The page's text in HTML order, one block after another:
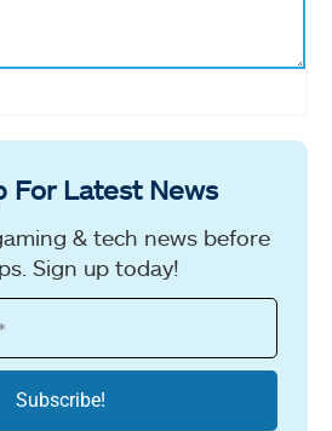
For Latest News
& tech news before
Sign up today!